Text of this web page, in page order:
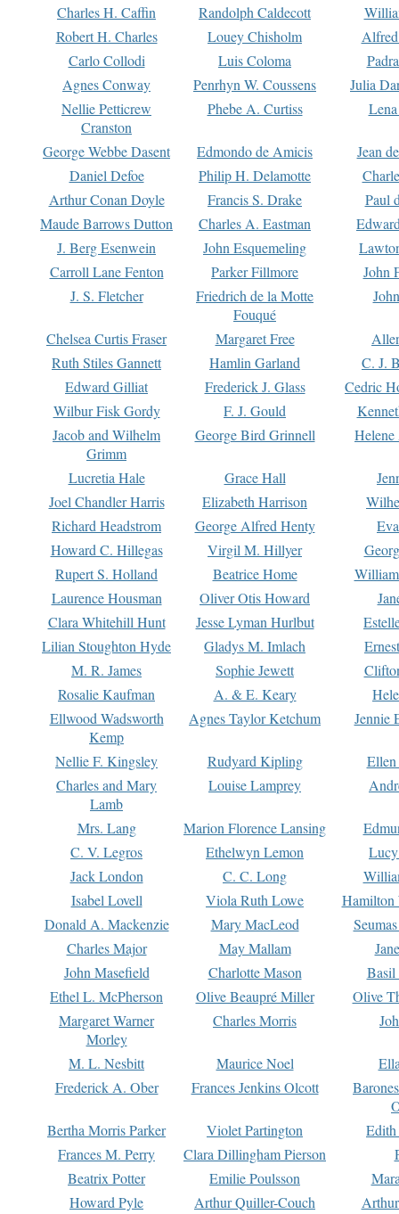
Charles H. Caffin
Randolph Caldecott
Robert H. Charles
Louey Chisholm
Carlo Collodi
Luis Coloma
Agnes Conway
Penrhyn W. Coussens
Julia
Nellie Petticrew
Cranston
Phebe A. Curtiss
George Webbe Dasent Edmondo de Amicis
Jean
Daniel Defoe
Philip H. Delamotte
Arthur Conan Doyle
Francis S. Drake
Paul
Maude Barrows Dutton
Charles A. Eastman
J. Berg Esenwein
John Esquemeling
Carroll Lane Fenton
Parker Fillmore
John
J. S. Fletcher
Friedrich de la Motte
Fouqué
Chelsea Curtis Fraser Margaret Free
Ruth Stiles Gannett
Hamlin Garland
C. J.
Edward Gilliat
Frederick J. Glass
Cedric
Wilbur Fisk Gordy
F. J. Gould
Jacob and Wilhelm
Grimm
George Bird Grinnell
Lucretia Hale Grace Hall
Joel Chandler Harris
Elizabeth Harrison
Richard Headstrom
George Alfred Henty
Howard C. Hillegas
Virgil M. Hillyer
Rupert S. Holland
Beatrice Home
Laurence Housman
Oliver Otis Howard
Clara Whitehill Hunt
Jesse Lyman Hurlbut
Lilian Stoughton Hyde
Gladys M. Imlach
M. R. James
Sophie Jewett
Rosalie Kaufman
A. & E. Keary
Ellwood Wadsworth
Kemp
Agnes Taylor Ketchum Jennie
Nellie F. Kingsley Rudyard Kipling
Charles and Mary
Lamb
Louise Lamprey
Mrs. Lang Marion Florence Lansing
C. V. Legros
Ethelwyn Lemon
Jack London
C. C. Long
Isabel Lovell
Viola Ruth Lowe
Hamilton
Donald A. Mackenzie
Mary MacLeod
Charles Major
May Mallam
John Masefield
Charlotte Mason
Basil
Ethel L. McPherson
Olive Beaupré Miller
Olive
Margaret Warner
Morley
Charles Morris
M. L. Nesbitt Maurice Noel
Frederick A. Ober
Frances Jenkins Olcott
Bertha Morris Parker
Violet Partington
Frances M. Perry
Clara Dillingham Pierson
Beatrix Potter
Emilie Poulsson
Howard Pyle
Arthur Quiller-Couch